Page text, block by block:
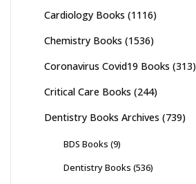
Cardiology Books (1116)
Chemistry Books (1536)
Coronavirus Covid19 Books (313)
Critical Care Books (244)
Dentistry Books Archives (739)
BDS Books (9)
Dentistry Books (536)